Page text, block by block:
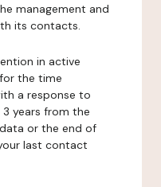
management and
its contacts.
in active
the time
a response to
years from the
or the end of
last contact